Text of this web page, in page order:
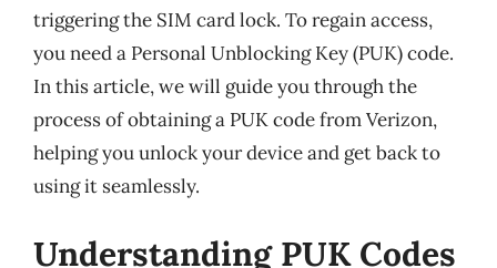
triggering the SIM card lock. To regain access,
you need a Personal Unblocking Key (PUK) code.
In this article, we will guide you through the
process of obtaining a PUK code from Verizon,
helping you unlock your device and get back to
using it seamlessly.
Understanding PUK Codes